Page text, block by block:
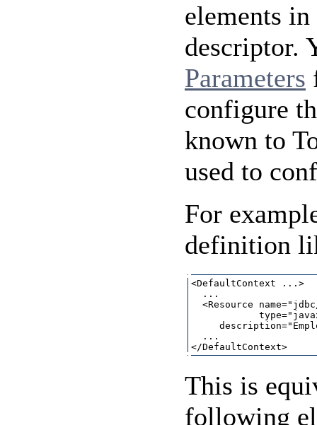
elements
descriptor.
Parameters
configure
known to
used to
For
definition
<DefaultContext ...>
  ...
<Resource
  ...
This is
following